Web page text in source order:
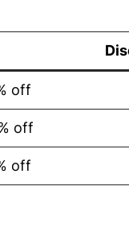
off
off
off